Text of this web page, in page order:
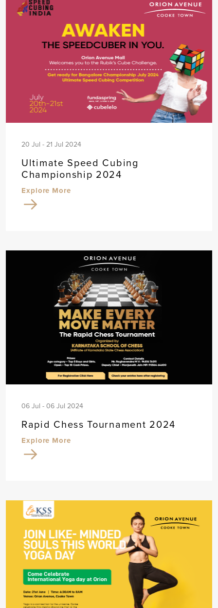
20 Jul - 21 Jul 2024
Ultimate Speed Cubing
Championship 2024
Explore More
06 Jul - 06 Jul 2024
Rapid Chess Tournament 2024
Explore More